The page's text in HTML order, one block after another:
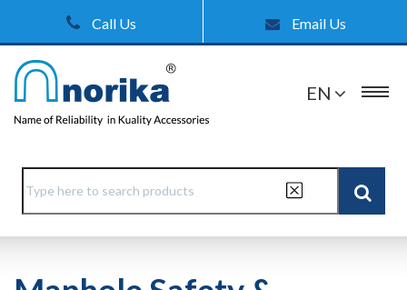
Call Us Email Us
EN